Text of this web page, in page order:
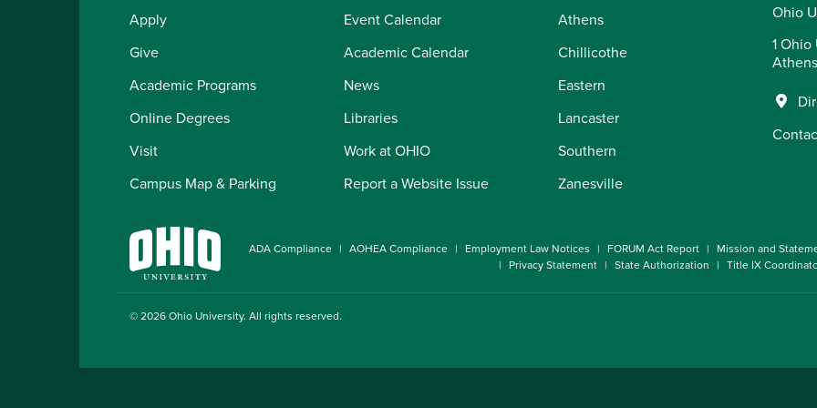
Apply
Give
Academic Programs
Online Degrees
Visit
Campus Map & Parking
Event Calendar
Academic Calendar
News
Libraries
Work at OHIO
Report a Website Issue
Athens
Chillicothe
Eastern
Lancaster
Southern
Zanesville
Ohio
1
ADA Compliance AOHEA Compliance Employment Law Notices FORUM Act Report Mission and
Privacy Statement
State Authorization Title IX
© 2026Ohio University. All rights reserved.